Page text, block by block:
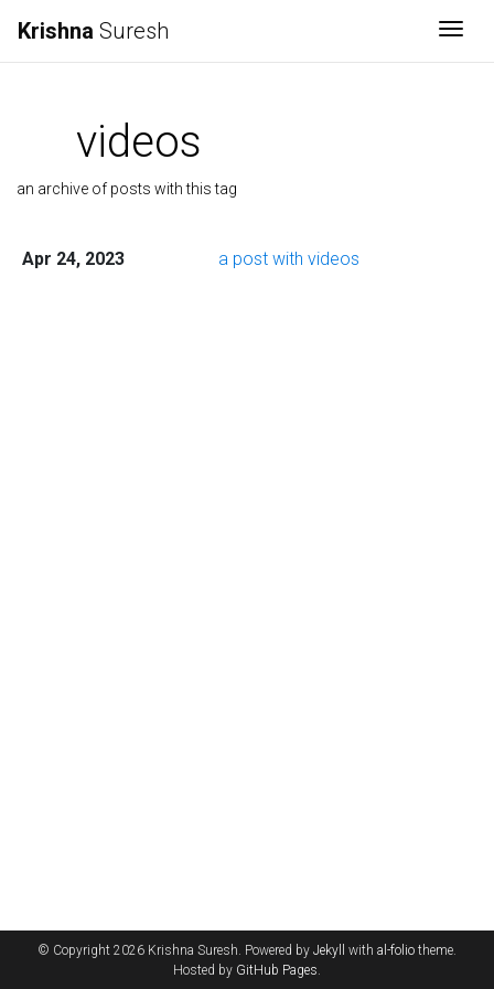
Krishna Suresh
videos
an archive of posts with this tag
Apr 24, 2023 a post with videos
© Copyright 2026 Krishna Suresh. Powered by Jekyll with al-folio theme.
Hosted by GitHub Pages.